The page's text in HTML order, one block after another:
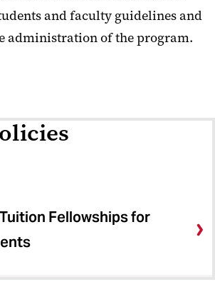
and faculty guidelines and
administration of the program.
Fellowships for